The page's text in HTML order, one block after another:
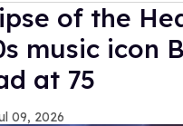
of the
music icon
at 75
09, 2026